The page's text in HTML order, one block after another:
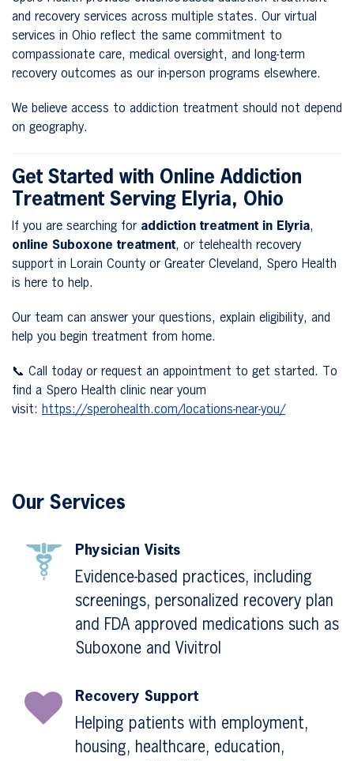
and recovery services across multiple states. Our virtual
services in Ohio reflect the same commitment to
compassionate care, medical oversight, and long-term
recovery outcomes as our in-person programs elsewhere.
We believe access to addiction treatment should not depend
on geography.
Get Started with Online Addiction
Treatment Serving Elyria, Ohio
If you are searching for addiction treatment in Elyria,
online Suboxone treatment, or telehealth recovery
support in Lorain County or Greater Cleveland, Spero Health
is here to help.
Our team can answer your questions, explain eligibility, and
help you begin treatment from home.
📞 Call today or request an appointment to get started. To
find a Spero Health clinic near youm
visit: https://sperohealth.com/locations-near-you/
Our Services
Physician Visits
Evidence-based practices, including
screenings, personalized recovery plan
and FDA approved medications such as
Suboxone and Vivitrol
Recovery Support
Helping patients with employment,
housing, healthcare, education,